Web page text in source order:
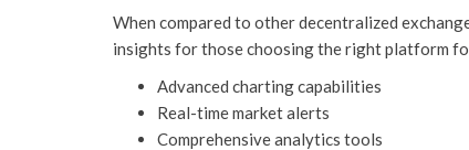
When compared to other decentralized
insights for those choosing the right platform
Advanced charting capabilities
Real-time market alerts
Comprehensive analytics tools